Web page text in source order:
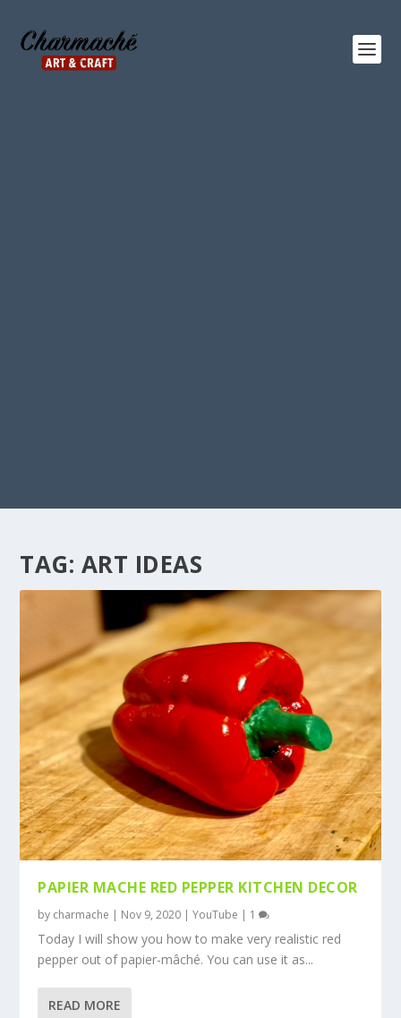
TAG: ART IDEAS
PAPIER MACHE RED PEPPER KITCHEN DECOR
by charmache | Nov 9, 2020 |YouTube | 1
Today I will show you how to make very realistic red
pepper out of papier-mâché. You can use it as...
READ MORE